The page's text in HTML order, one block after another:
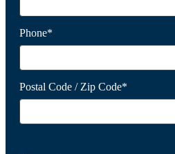
Phone*
Postal Code / Zip Code*